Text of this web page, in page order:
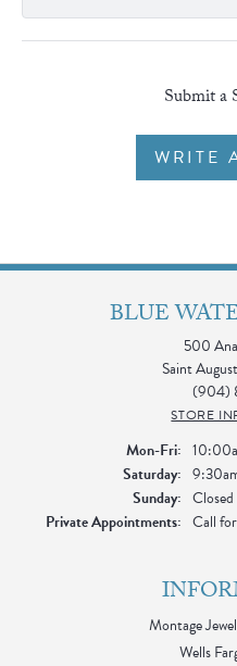
Submit a
WRITE
BLUE
500
Saint
(904)
STORE
Mon-Fri:Monday
Saturday:
Sunday: Closed
Private Appointments: Call
Montage
Wells